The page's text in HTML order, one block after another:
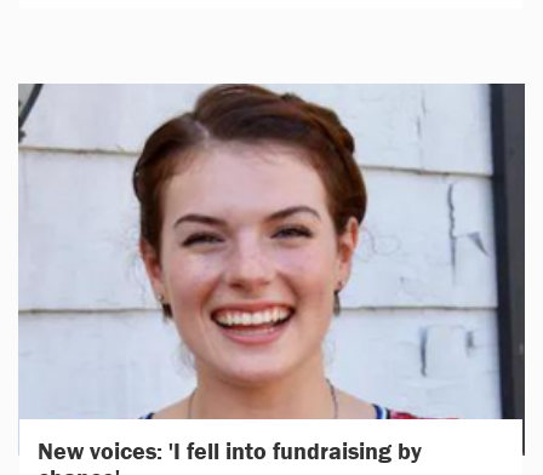
New voices: 'I fell into fundraising by